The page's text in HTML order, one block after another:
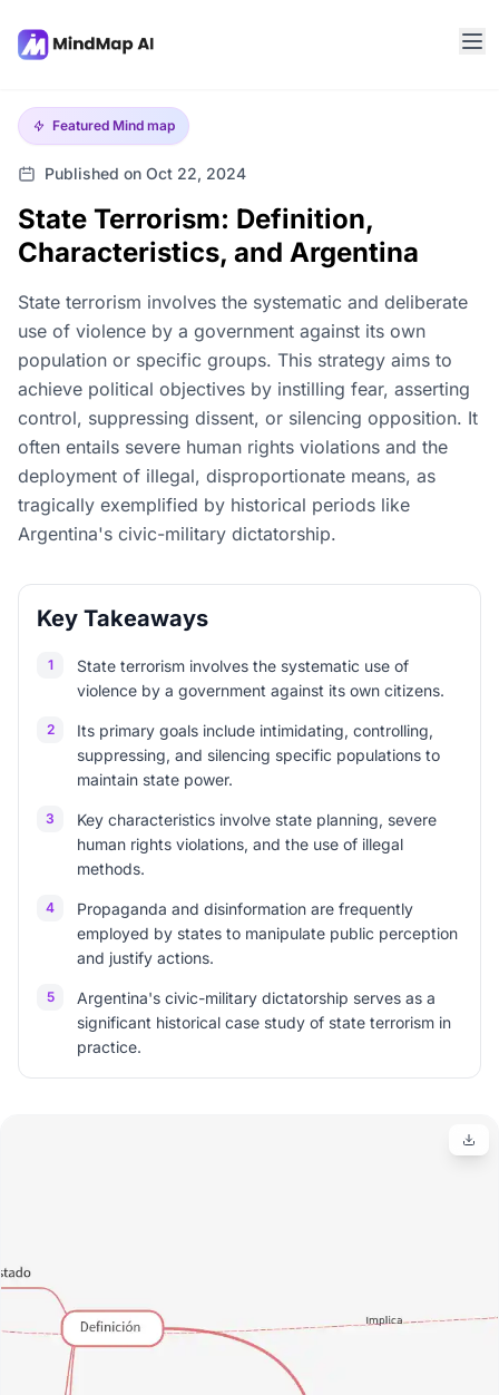
Featured Mind map
Published on Oct 22, 2024
State Terrorism: Definition,
Characteristics, and Argentina
State terrorism involves the systematic and deliberate
use of violence by a government against its own
population or specific groups. This strategy aims to
achieve political objectives by instilling fear, asserting
control, suppressing dissent, or silencing opposition. It
often entails severe human rights violations and the
deployment of illegal, disproportionate means, as
tragically exemplified by historical periods like
Argentina's civic-military dictatorship.
Key Takeaways
1
State terrorism involves the systematic use of
violence by a government against its own citizens.
2
Its primary goals include intimidating, controlling,
suppressing, and silencing specific populations to
maintain state power.
3
Key characteristics involve state planning, severe
human rights violations, and the use of illegal
methods.
4
Propaganda and disinformation are frequently
employed by states to manipulate public perception
and justify actions.
5
Argentina's civic-military dictatorship serves as a
significant historical case study of state terrorism in
practice.